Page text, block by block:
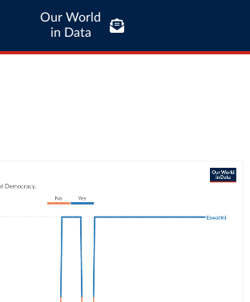
Our World
in Data